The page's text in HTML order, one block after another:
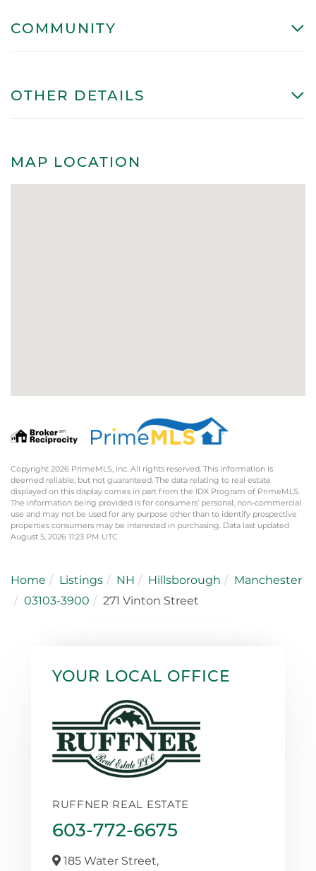
COMMUNITY
OTHER DETAILS
MAP LOCATION
Copyright 2026 PrimeMLS, Inc. All rights reserved. This information is
deemed reliable, but not guaranteed. The data relating to real estate
displayed on this display comes in part from the IDX Program of PrimeMLS.
The information being provided is for consumers’ personal, non-commercial
use and may not be used for any purpose other than to identify prospective
properties consumers may be interested in purchasing. Data last updated
August 5, 2026 11:23 PM UTC
Home Listings NH Hillsborough
Manchester
03103-3900
271 Vinton Street
YOUR LOCAL OFFICE
RUFFNER REAL ESTATE
603-772-6675
185 Water Street,